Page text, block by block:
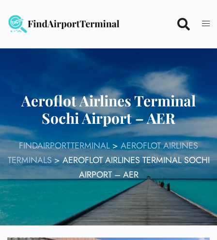
content
Aeroflot Airlines Terminal
Sochi Airport – AER
FINDAIRPORTTERMINAL > AEROFLOT AIRLINES
TERMINALS>AEROFLOT AIRLINES TERMINAL SOCHI
AIRPORT – AER